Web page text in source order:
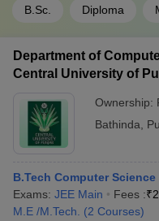
B.Sc. Diploma
Department of
Central University of
Ownership:
Bathinda
B.Tech Computer
Exams: JEE Main Fees :₹
M.E /M.Tech.
(2 Courses)